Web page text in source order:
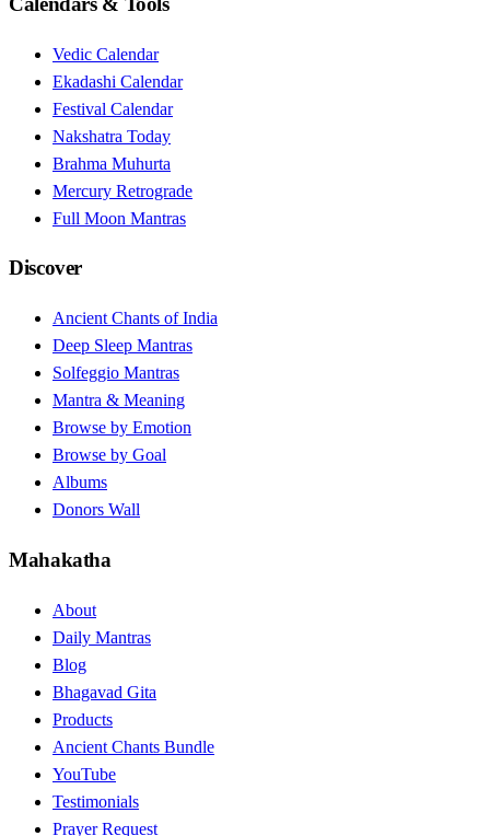
Vedic Calendar
Ekadashi Calendar
Festival Calendar
Nakshatra Today
Brahma Muhurta
Mercury Retrograde
Full Moon Mantras
Discover
Ancient Chants of India
Deep Sleep Mantras
Solfeggio Mantras
Mantra & Meaning
Browse by Emotion
Browse by Goal
Albums
Donors Wall
Mahakatha
About
Daily Mantras
Blog
Bhagavad Gita
Products
Ancient Chants Bundle
YouTube
Testimonials
Prayer Request